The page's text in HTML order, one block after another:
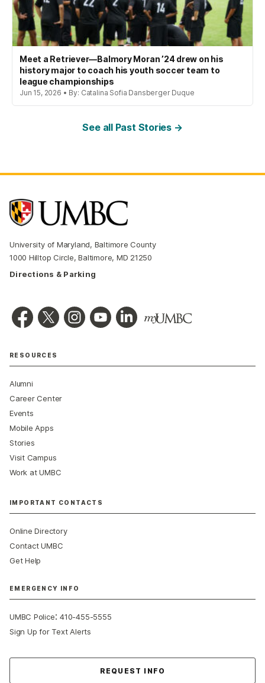
Meet a Retriever—Balmory Moran ’24 drew on his
history major to coach his youth soccer team to
league championships
Jun 15, 2026 • By: Catalina Sofia Dansberger Duque
See all Past Stories →
University of Maryland, Baltimore County
1000 Hilltop Circle, Baltimore, MD 21250
Directions & Parking
RESOURCES
Alumni
Career Center
Events
Mobile Apps
Stories
Visit Campus
Work at UMBC
IMPORTANT CONTACTS
Online Directory
Contact UMBC
Get Help
EMERGENCY INFO
UMBC Police:410-455-5555
Sign Up for Text Alerts
REQUEST INFO